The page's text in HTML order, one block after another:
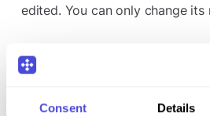
Consent Details
edited. You can only change its